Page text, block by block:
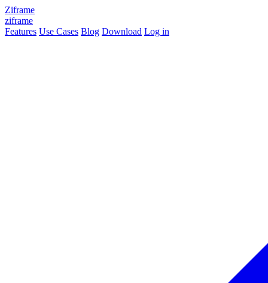
Ziframe
ziframe
Features Use Cases Blog Download Log in